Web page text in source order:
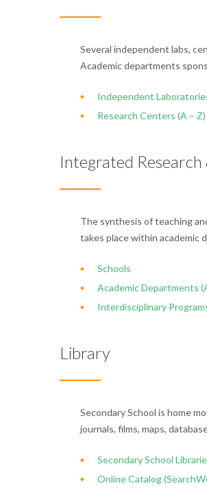
Several independent labs,
Academic departments
Independent
Research Centers (A – Z)
Integrated Research
The synthesis of teaching
takes place within academic
Schools
Academic Departments
Interdisciplinary
Library
Secondary School is home
journals, films, maps,
Secondary School
Online Catalog